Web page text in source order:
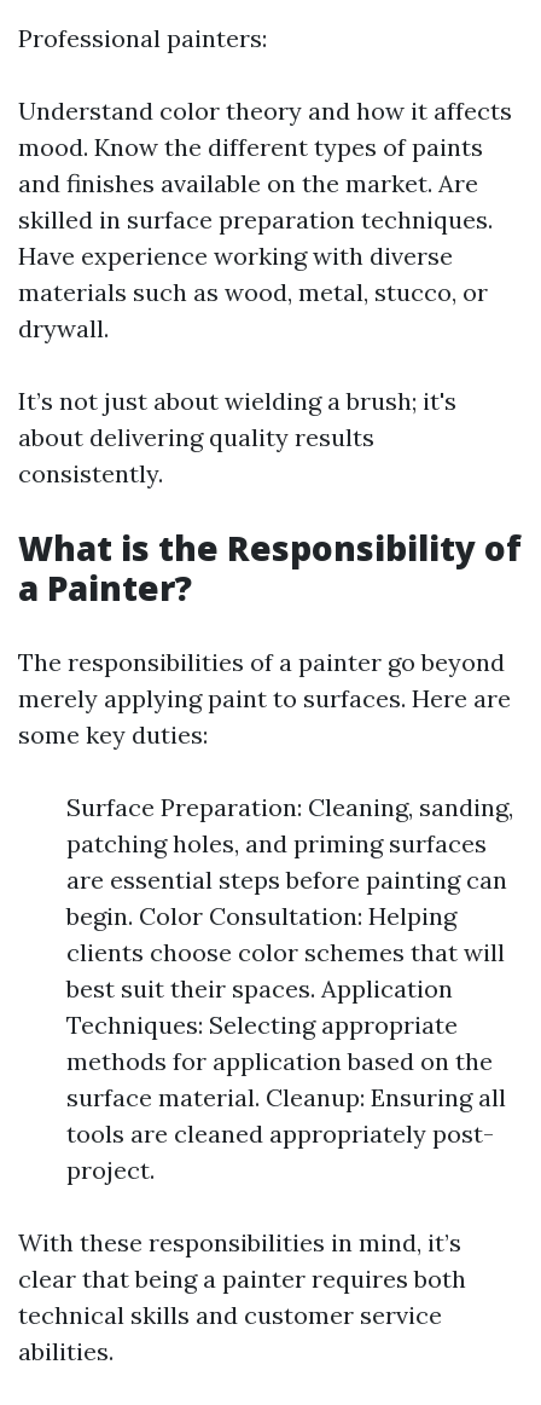
Professional painters:
Understand color theory and how it affects
mood. Know the different types of paints
and finishes available on the market. Are
skilled in surface preparation techniques.
Have experience working with diverse
materials such as wood, metal, stucco, or
drywall.
It’s not just about wielding a brush; it's
about delivering quality results
consistently.
What is the Responsibility of
a Painter?
The responsibilities of a painter go beyond
merely applying paint to surfaces. Here are
some key duties:
Surface Preparation: Cleaning, sanding,
patching holes, and priming surfaces
are essential steps before painting can
begin. Color Consultation: Helping
clients choose color schemes that will
best suit their spaces. Application
Techniques: Selecting appropriate
methods for application based on the
surface material. Cleanup: Ensuring all
tools are cleaned appropriately post-
project.
With these responsibilities in mind, it’s
clear that being a painter requires both
technical skills and customer service
abilities.